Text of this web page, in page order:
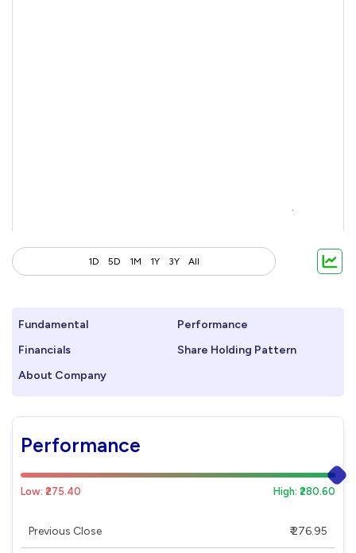
1D 5D 1M 1Y 3Y All
Fundamental
Performance
Financials
Share Holding Pattern
About Company
Performance
Low: ₹275.40 High: ₹280.60
Previous Close ₹ 276.95